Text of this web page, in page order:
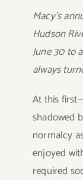
Macy’s
Hudson
June 30 to
always
At this
shadowed
normalcy
enjoyed
required